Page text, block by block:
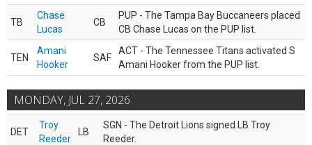
TB
Chase
Lucas
CB
PUP - The Tampa Bay Buccaneers placed
CB Chase Lucas on the PUP list.
TEN
Amani
Hooker
SAF
ACT - The Tennessee Titans activated S
Amani Hooker from the PUP list.
MONDAY, JUL 27, 2026
DET
Troy
Reeder
LB
SGN - The Detroit Lions signed LB Troy
Reeder.